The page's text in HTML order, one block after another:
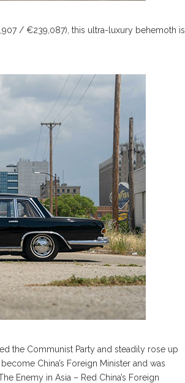
/ €239,087), this ultra-luxury behemoth is
the Communist Party and steadily rose up
China’s Foreign Minister and was
Enemy in Asia – Red China’s Foreign